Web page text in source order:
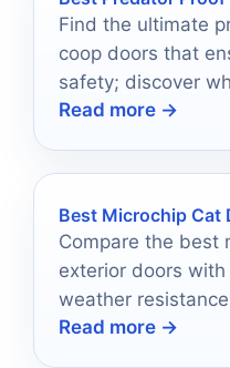
Find the ultimate
coop doors that
safety; discover
unbeatable
Read more →
Best Microchip Cat
Compare the best
exterior doors
weather
installation for
Read more →